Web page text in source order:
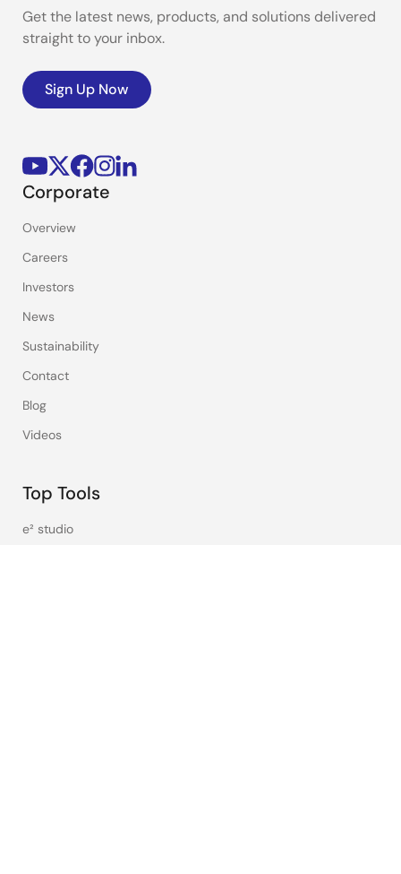
Get the latest news, products, and solutions delivered
straight to your inbox.
Sign Up Now
Corporate
Overview
Careers
Investors
News
Sustainability
Contact
Blog
Videos
Top Tools
e² studio